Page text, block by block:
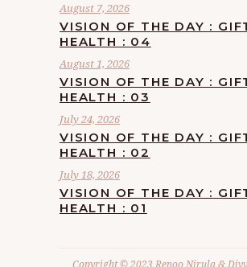
August 7, 2026
VISION OF THE DAY :
HEALTH : 04
August 1, 2026
VISION OF THE DAY :
HEALTH : 03
July 24, 2026
VISION OF THE DAY :
HEALTH : 02
July 18, 2026
VISION OF THE DAY :
HEALTH : 01